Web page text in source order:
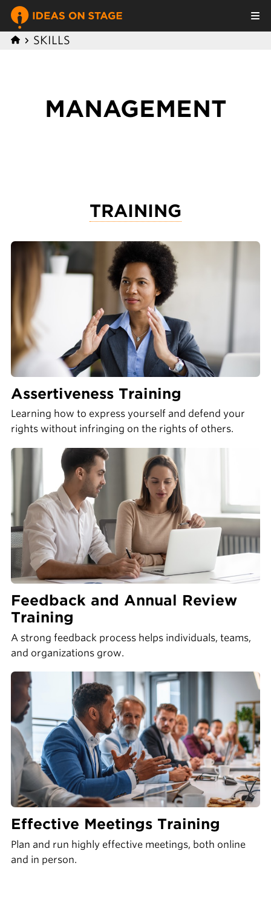
SKILLS
MANAGEMENT
TRAINING
Assertiveness Training
Learning how to express yourself and defend your
rights without infringing on the rights of others.
Feedback and Annual Review
Training
A strong feedback process helps individuals, teams,
and organizations grow.
Effective Meetings Training
Plan and run highly effective meetings, both online
and in person.